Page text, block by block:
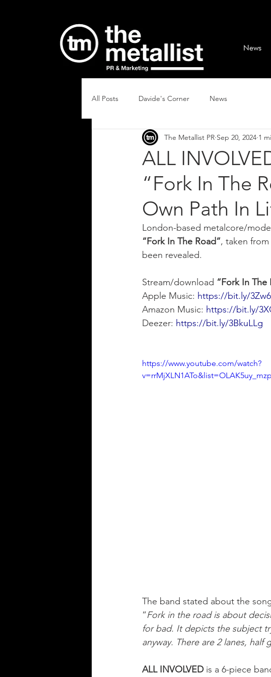
News
All Posts Davide's Corner News
ALL
“Fork In The
Own Path In
The Metallist PR Sep 20, 2024 1
London-based metalcore/
“Fork In The Road”, taken from
been revealed.
Stream/download “Fork In The
Apple Music: https://bit.ly/
Amazon Music: https://bit.ly/
Deezer: https://bit.ly/3BkuLLg
https://www.youtube.com/watch?
The band stated about the
“Fork in the road is about
for bad. It depicts the subject
anyway. There are 2 lanes, half
ALL INVOLVED is a 6-piece